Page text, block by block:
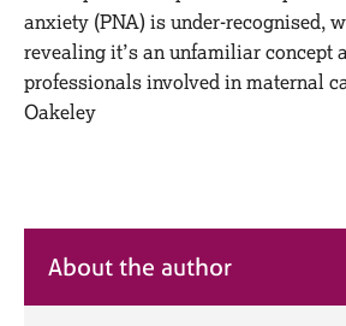
C
o
u
n
g
e
m
b
e
p
anxiety (PNA) is under-recognised,
revealing it’s an unfamiliar concept
professionals involved in maternal
Oakeley
About the author